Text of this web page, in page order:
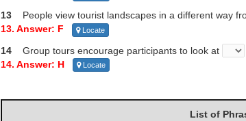
13 People view tourist landscapes in a different way
13. Answer: F
Locate
14 Group tours encourage participants to look at
14. Answer: H
Locate
List of